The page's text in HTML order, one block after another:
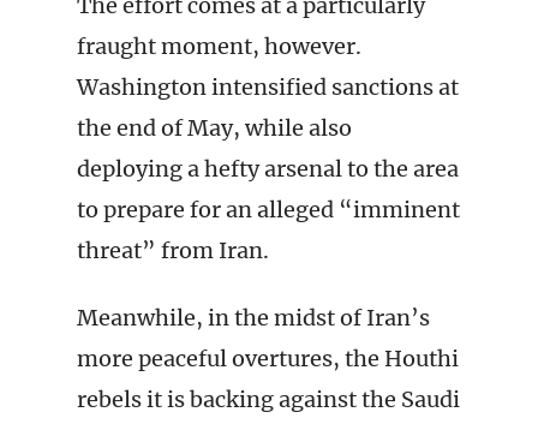
fraught moment, however.
Washington intensified sanctions at
the end of May, while also
deploying a hefty arsenal to the area
to prepare for an alleged “imminent
threat” from Iran.
Meanwhile, in the midst of Iran’s
more peaceful overtures, the Houthi
rebels it is backing against the Saudi